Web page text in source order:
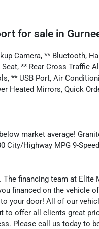
for sale in
Camera, ** Bluetooth,
** Rear Cross Traffic
** USB Port, Air
Heated Mirrors, Quick
market average!
Highway MPG 9-
financing team at Elite
financed on the vehicle
your door! All of our
offer all clients great
Please call us today to